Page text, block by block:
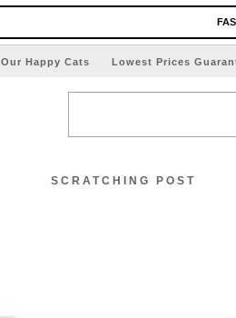
Our Happy Cats Lowest Prices
SCRATCHING POST